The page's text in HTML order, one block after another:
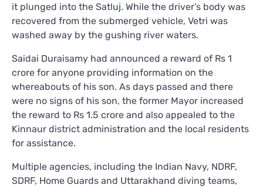
it plunged into the Satluj. While the driver’s body was
recovered from the submerged vehicle, Vetri was
washed away by the gushing river waters.
Saidai Duraisamy had announced a reward of Rs 1
crore for anyone providing information on the
whereabouts of his son. As days passed and there
were no signs of his son, the former Mayor increased
the reward to Rs 1.5 crore and also appealed to the
Kinnaur district administration and the local residents
for assistance.
Multiple agencies, including the Indian Navy, NDRF,
SDRF, Home Guards and Uttarakhand diving teams,